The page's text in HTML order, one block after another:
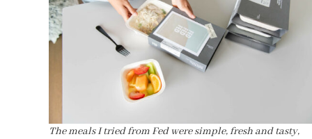
The meals I tried from Fed were simple, fresh and tasty,